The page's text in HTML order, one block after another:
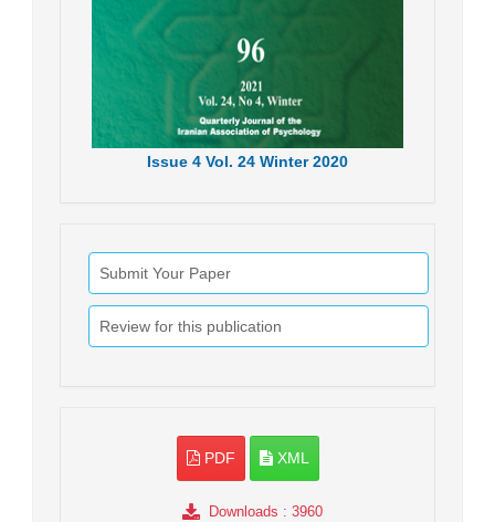
Issue 4 Vol. 24 Winter 2020
Submit Your Paper
Review for this publication
PDF XML
Downloads : 3960